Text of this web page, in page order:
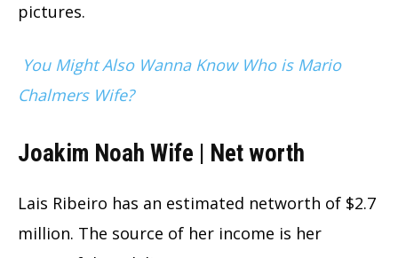
pictures.
You Might Also Wanna Know Who is Mario
Chalmers Wife?
Joakim Noah Wife | Net worth
Lais Ribeiro has an estimated networth of $2.7
million. The source of her income is her